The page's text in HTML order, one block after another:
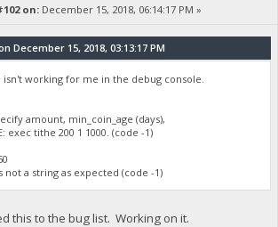
on: December 15, 2018, 06:14:17 PM »
December 15, 2018, 03:13:17 PM
working for me in the debug console.
amount, min_coin_age (days),
exec tithe 200 1 1000. (code -1)
not a string as expected (code -1)
this to the bug list. Working on it.